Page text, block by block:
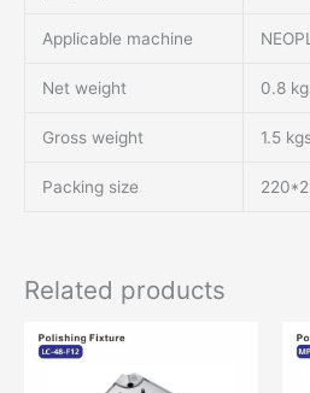
Applicable machine
Net weight 0.8
Gross weight 1.5
Packing size
Related products